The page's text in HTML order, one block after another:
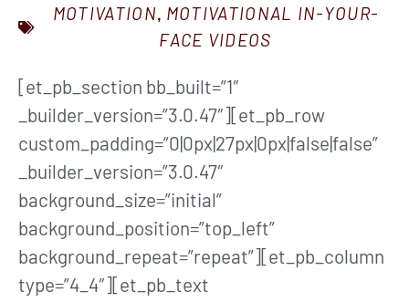
MOTIVATION, MOTIVATIONAL IN-YOUR-
FACE VIDEOS
[et_pb_section bb_built=”1″
_builder_version=”3.0.47″][et_pb_row
custom_padding=”0|0px|27px|0px|false|false”
_builder_version=”3.0.47″
background_size=”initial”
background_position=”top_left”
background_repeat=”repeat”][et_pb_column
type=”4_4″][et_pb_text